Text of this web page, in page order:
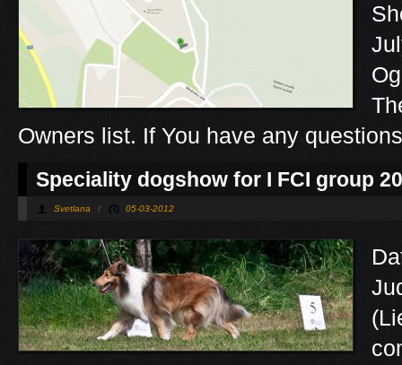
Owners list. If You have any
Speciality dogshow for I FCI group
Svetlana / 05-03-2012